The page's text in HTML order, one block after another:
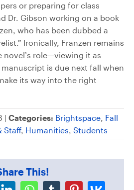
or preparing for class
Dr. Gibson working on a book
who has been dubbed a
Ironically, Franzen remains
role—viewing it as
is due next fall when
its way into the right
| Categories: Brightspace, Fall
Staff, Humanities, Students
This!